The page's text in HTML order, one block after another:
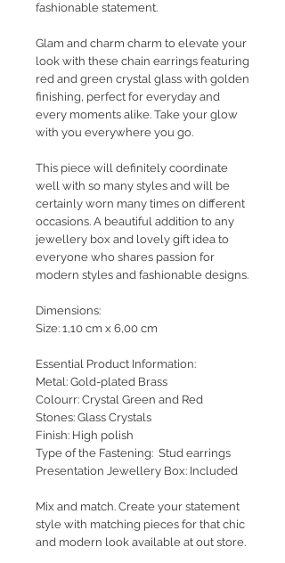
fashionable statement.
Glam and charm charm to elevate your
look with these chain earrings featuring
red and green crystal glass with golden
finishing, perfect for everyday and
every moments alike. Take your glow
with you everywhere you go.
This piece will definitely coordinate
well with so many styles and will be
certainly worn many times on different
occasions. A beautiful addition to any
jewellery box and lovely gift idea to
everyone who shares passion for
modern styles and fashionable designs.
Dimensions:
Size: 1,10 cm x 6,00 cm
Essential Product Information:
Metal: Gold-plated Brass
Colourr: Crystal Green and Red
Stones: Glass Crystals
Finish: High polish
Type of the Fastening: Stud earrings
Presentation Jewellery Box: Included
Mix and match. Create your statement
style with matching pieces for that chic
and modern look available at out store.